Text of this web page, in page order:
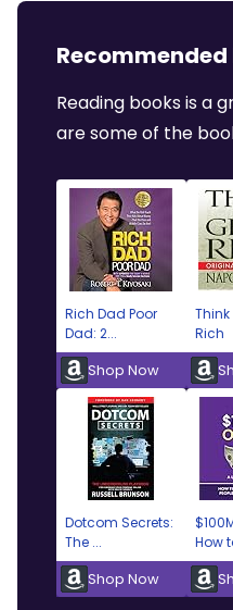
Recommended
Reading books is a
are some of the
Rich Dad Poor
Dad: 2...
Shop Now
Rich
Dotcom Secrets:
The ...
Shop Now
How